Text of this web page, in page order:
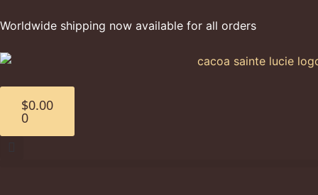
Worldwide shipping now available for all orders
$0.00
0